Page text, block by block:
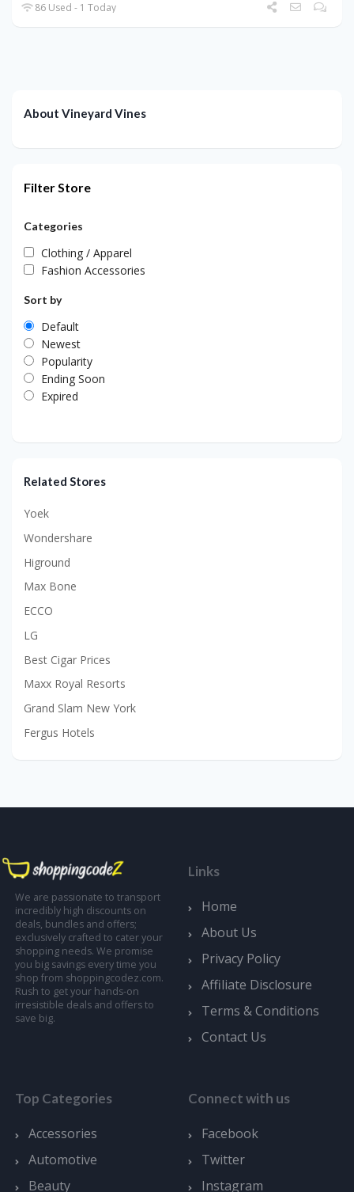
86 Used - 1 Today
About Vineyard Vines
Filter Store
Categories
Clothing / Apparel
Fashion Accessories
Sort by
Default
Newest
Popularity
Ending Soon
Expired
Related Stores
Yoek
Wondershare
Higround
Max Bone
ECCO
LG
Best Cigar Prices
Maxx Royal Resorts
Grand Slam New York
Fergus Hotels
We are passionate to transport
incredibly high discounts on
deals, bundles and offers;
exclusively crafted to cater your
shopping needs. We promise
you big savings every time you
shop from shoppingcodez.com.
Rush to get your hands-on
irresistible deals and offers to
save big.
Links
Home
About Us
Privacy Policy
Affiliate Disclosure
Terms & Conditions
Contact Us
Top Categories
Accessories
Automotive
Beauty
Connect with us
Facebook
Twitter
Instagram